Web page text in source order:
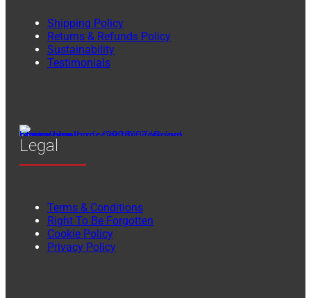
Shipping Policy
Returns & Refunds Policy
Sustainability
Testimonials
Legal
Terms & Conditions
Right To Be Forgotten
Cookie Policy
Privacy Policy